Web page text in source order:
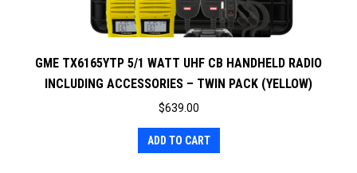
GME TX6165YTP 5/1 WATT UHF CB HANDHELD RADIO
INCLUDING ACCESSORIES – TWIN PACK (YELLOW)
$639.00
ADD TO CART